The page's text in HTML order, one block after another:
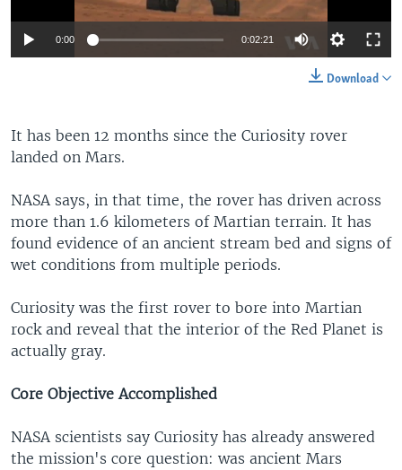
0:00 0:02:21
Download
It has been 12 months since the Curiosity rover
landed on Mars.
NASA says, in that time, the rover has driven across
more than 1.6 kilometers of Martian terrain. It has
found evidence of an ancient stream bed and signs of
wet conditions from multiple periods.
Curiosity was the first rover to bore into Martian
rock and reveal that the interior of the Red Planet is
actually gray.
Core Objective Accomplished
NASA scientists say Curiosity has already answered
the mission's core question: was ancient Mars